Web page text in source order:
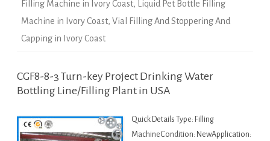
Filling Machine in Ivory Coast, Liquid Pet Bottle Filling
Machine in Ivory Coast, Vial Filling And Stoppering And
Capping in Ivory Coast
CGF8-8-3 Turn-key Project Drinking Water
Bottling Line/Filling Plant in USA
Quick Details Type: Filling
MachineCondition: NewApplication: